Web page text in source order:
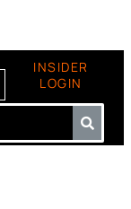
INSIDER
LOGIN